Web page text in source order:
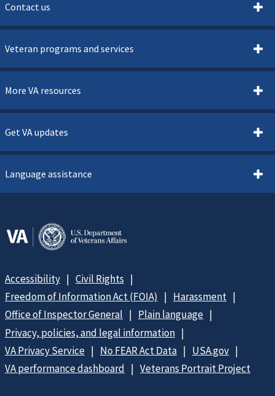
Contact us
Veteran programs and services
More VA resources
Get VA updates
Language assistance
Accessibility
Civil Rights
Freedom of Information Act (FOIA)
Harassment
Office of Inspector General
Plain language
Privacy, policies, and legal information
VA Privacy Service
No FEAR Act Data
USA.gov
VA performance dashboard
Veterans Portrait Project